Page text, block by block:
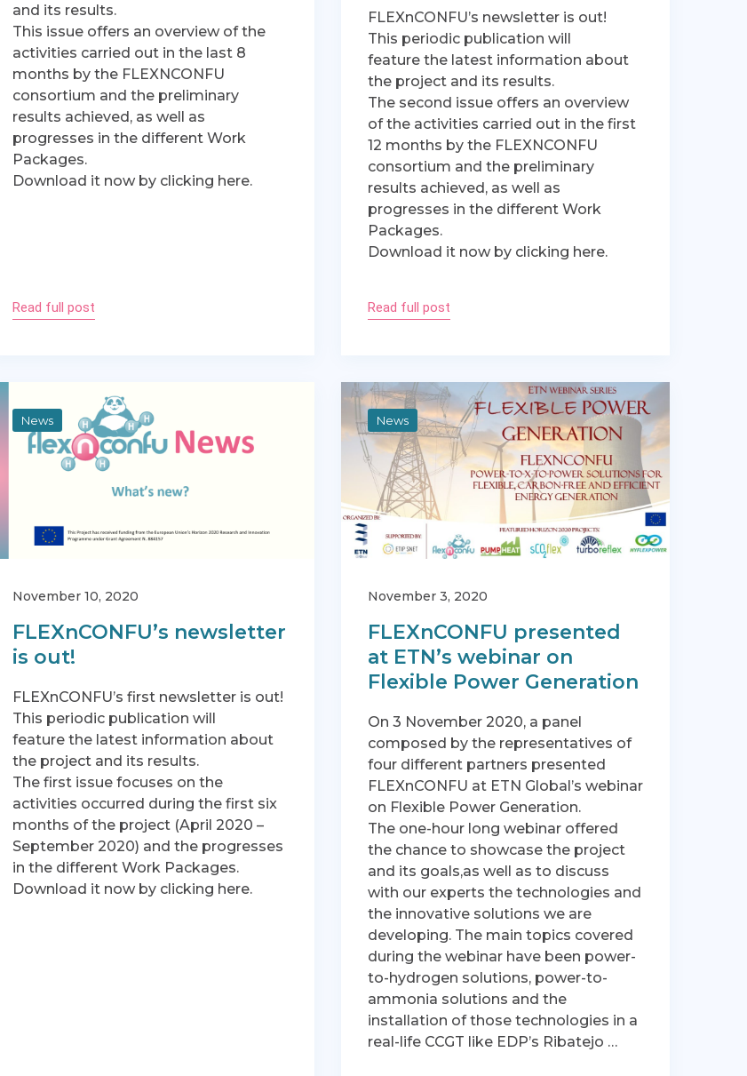
and its results.
This issue offers an overview of the
activities carried out in the last 8
months by the FLEXNCONFU
consortium and the preliminary
results achieved, as well as
progresses in the different Work
Packages.
Download it now by clicking here.
Read full post
FLEXnCONFU’s newsletter is out!
This periodic publication will
feature the latest information about
the project and its results.
The second issue offers an overview
of the activities carried out in the first
12 months by the FLEXNCONFU
consortium and the preliminary
results achieved, as well as
progresses in the different Work
Packages.
Download it now by clicking here.
Read full post
News
November 10, 2020
FLEXnCONFU’s newsletter
is out!
FLEXnCONFU’s first newsletter is out!
This periodic publication will
feature the latest information about
the project and its results.
The first issue focuses on the
activities occurred during the first six
months of the project (April 2020 –
September 2020) and the progresses
in the different Work Packages.
Download it now by clicking here.
News
November 3, 2020
FLEXnCONFU presented
at ETN’s webinar on
Flexible Power Generation
On 3 November 2020, a panel
composed by the representatives of
four different partners presented
FLEXnCONFU at ETN Global’s webinar
on Flexible Power Generation.
The one-hour long webinar offered
the chance to showcase the project
and its goals,as well as to discuss
with our experts the technologies and
the innovative solutions we are
developing. The main topics covered
during the webinar have been power-
to-hydrogen solutions, power-to-
ammonia solutions and the
installation of those technologies in a
real-life CCGT like EDP’s Ribatejo …